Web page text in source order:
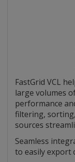
FastGrid VCL
large volumes
performance
filtering,
sources
Seamless
to easily export